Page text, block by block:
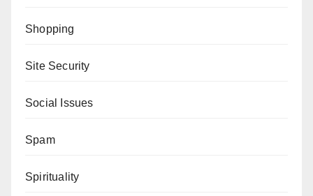
Shopping
Site Security
Social Issues
Spam
Spirituality